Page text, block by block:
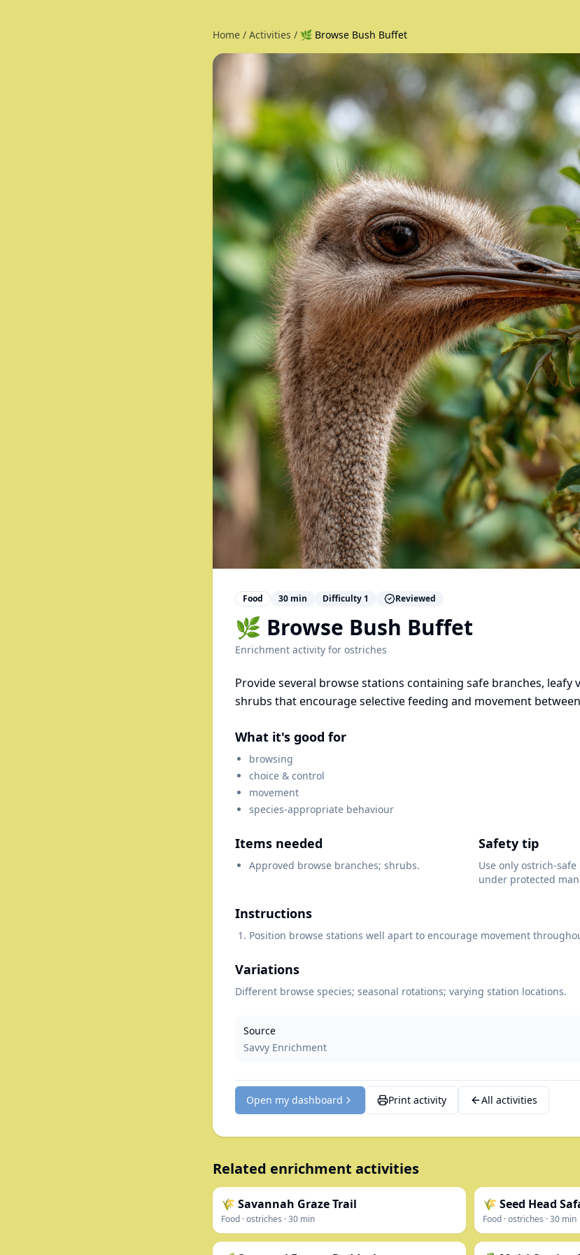
Home / Activities / 🌿 Browse Bush Buffet
Food 30 min Difficulty 1 Reviewed
🌿 Browse Bush Buffet
Enrichment activity for ostriches
Provide several browse stations containing safe branches, leafy
shrubs that encourage selective feeding and movement
What it's good for
browsing
choice & control
movement
species-appropriate behaviour
Items needed
Approved browse branches; shrubs.
Safety tip
Use only ostrich-
under protected
Instructions
Position browse stations well apart to encourage movement
Variations
Different browse species; seasonal rotations; varying station locations.
Source
Savvy Enrichment
Open my dashboard Print activity All activities
Related enrichment activities
🌾 Savannah Graze Trail
Food ·ostriches ·30 min
🌾 Seed Head
Food ·ostriches ·30 min